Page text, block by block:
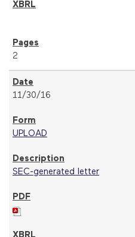
2
11/30/16
UPLOAD
SEC-generated letter